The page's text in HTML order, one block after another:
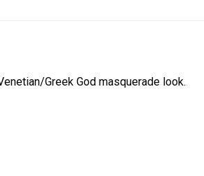
Greek God masquerade look.